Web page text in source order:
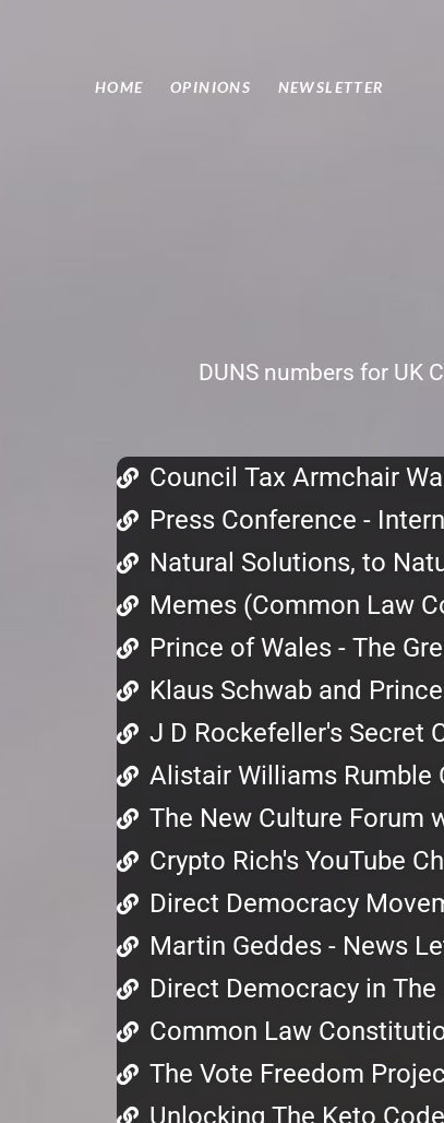
HOME OPINIONS NEWSLETTER
DUNS numbers for UK
Council Tax Armchair
Press Conference -
Natural Solutions, to
Memes (Common Law
Prince of Wales - The
Klaus Schwab and
J D Rockefeller's Secret
Alistair Williams Rumble
The New Culture Forum
Crypto Rich's YouTube
Direct Democracy
Martin Geddes - News
Direct Democracy in The
Common Law
The Vote Freedom
Unlocking The Keto Code